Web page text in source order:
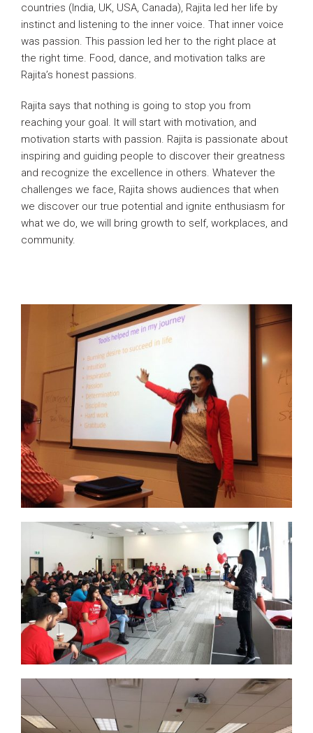
countries (India, UK, USA, Canada), Rajita led her life by
instinct and listening to the inner voice. That inner voice
was passion. This passion led her to the right place at
the right time. Food, dance, and motivation talks are
Rajita’s honest passions.
Rajita says that nothing is going to stop you from
reaching your goal. It will start with motivation, and
motivation starts with passion. Rajita is passionate about
inspiring and guiding people to discover their greatness
and recognize the excellence in others. Whatever the
challenges we face, Rajita shows audiences that when
we discover our true potential and ignite enthusiasm for
what we do, we will bring growth to self, workplaces, and
community.